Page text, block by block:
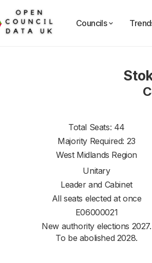
Councils
Total Seats: 44
Majority Required: 23
West Midlands Region
Unitary
Leader and Cabinet
All seats elected at once
E06000021
New authority elections 2027.
To be abolished 2028.